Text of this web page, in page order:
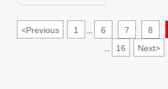
<Previous 1 6 7 8
16 Next>